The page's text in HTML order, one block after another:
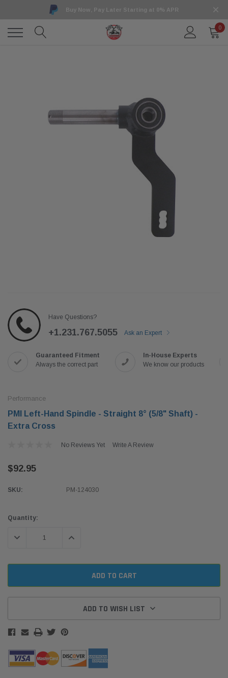
Buy Now, Pay Later Starting at 0% APR
0
Have Questions?
+1.231.767.5055 Ask an Expert
Guaranteed Fitment
Always the correct part
In-House Experts
We know our products
Performance
PMI Left-Hand Spindle - Straight 8° (5/8" Shaft) -
Extra Cross
No Reviews Yet Write A Review
$92.95
SKU: PM-124030
Current
Quantity:
DECREASE QUANTITY:INCREASE QUANTITY:
ADD TO WISH LIST